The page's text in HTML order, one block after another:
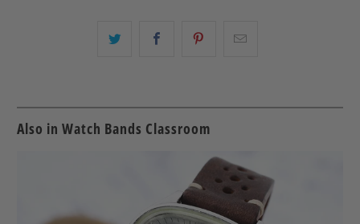
Share
Share
Also in Watch Bands Classroom